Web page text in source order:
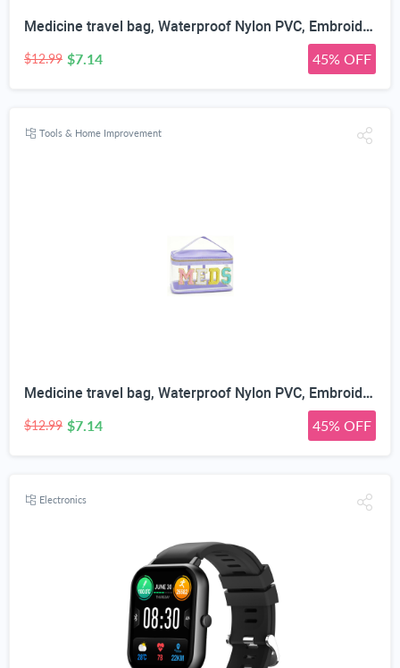
Medicine travel bag, Waterproof Nylon PVC, Embroidered Mesh Compartment, Anti-Splash Clean Surface, clear travel bags for toiletries, Portable Med Medicine Holder, For Women Daily.
$12.99 $7.14 45% OFF
Tools & Home Improvement
Medicine travel bag, Waterproof Nylon PVC, Embroidered Mesh Compartment, Anti-Splash Clean Surface, clear travel bags for toiletries, Portable Med Medicine Holder, For Women Daily.
$12.99 $7.14 45% OFF
Electronics